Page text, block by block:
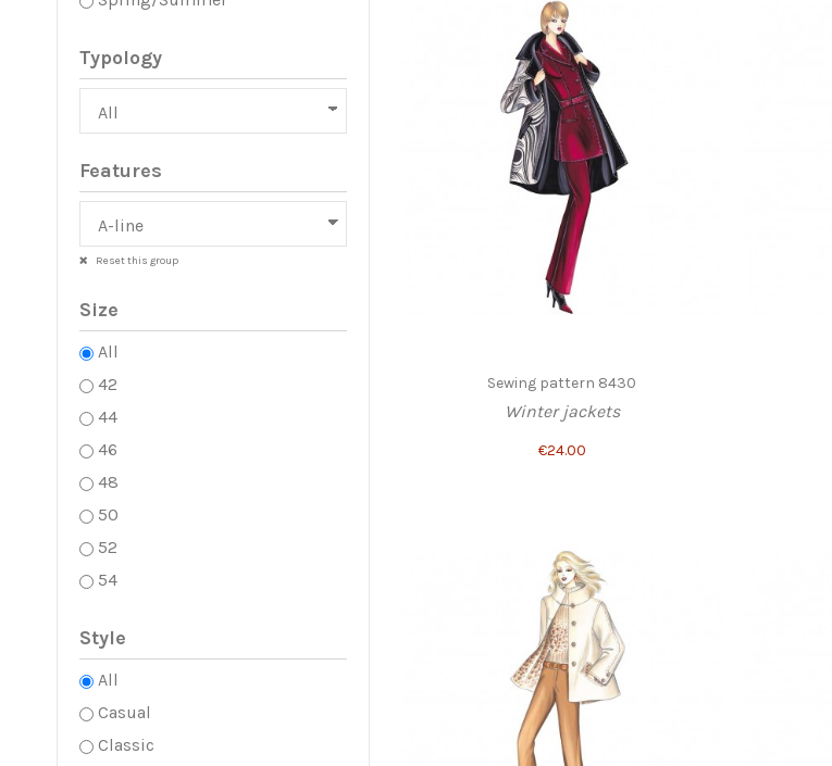
Sewing pattern 8430
Winter jackets
€24.00
Typology
Features
Reset this group
Size
All
42
44
46
48
50
52
54
Style
All
Casual
Classic